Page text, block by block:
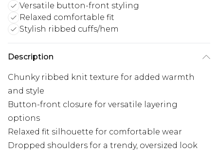
Versatile button-front styling
Relaxed comfortable fit
Stylish ribbed cuffs/hem
Description
Chunky ribbed knit texture for added warmth
and style
Button-front closure for versatile layering
options
Relaxed fit silhouette for comfortable wear
Dropped shoulders for a trendy, oversized look